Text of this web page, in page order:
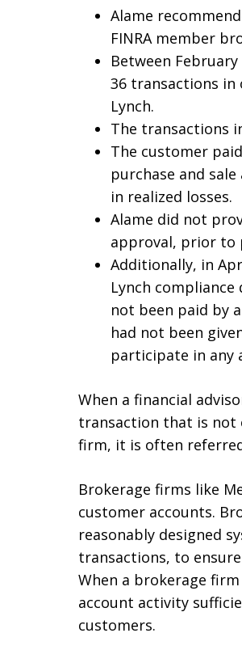
Alame
FINRA member
Between
36 transactions
Lynch.
The transactions
The customer
purchase and
in realized losses.
Alame did not
approval, prior to
Additionally, in
Lynch
not been paid by
had not been
participate in any
When a financial
transaction that is not
firm, it is often
Brokerage firms like
customer accounts.
reasonably designed
transactions, to
When a brokerage
account activity
customers.